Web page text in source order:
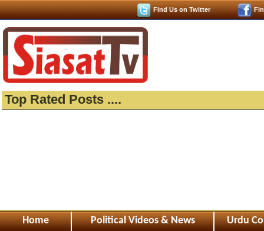
Find Us on Twitter
Top Rated Posts ....
Home Political Videos & News Urdu